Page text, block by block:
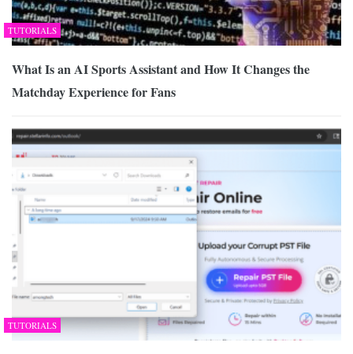
TUTORIALS
What Is an AI Sports Assistant and How It Changes the
Matchday Experience for Fans
TUTORIALS